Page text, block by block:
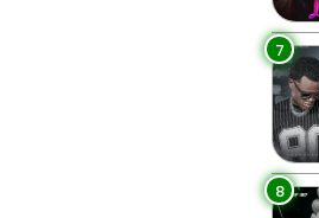
7
8